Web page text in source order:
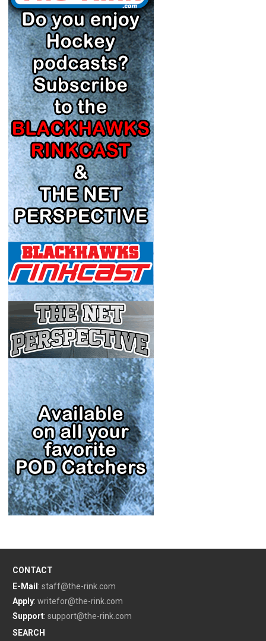
CONTACT
E-Mail : staff@the-rink.com
Apply: writefor@the-rink.com
Support: support@the-rink.com
SEARCH